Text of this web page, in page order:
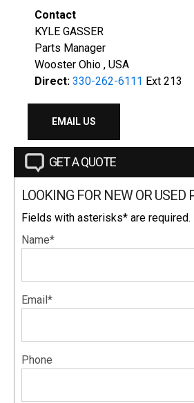
Contact
KYLE GASSER
Parts Manager
Wooster Ohio , USA
Direct: 330-262-6111 Ext 213
EMAIL US
GET A QUOTE
LOOKING FOR NEW OR USED
Fields with asterisks* are required.
Name*
Email*
Phone